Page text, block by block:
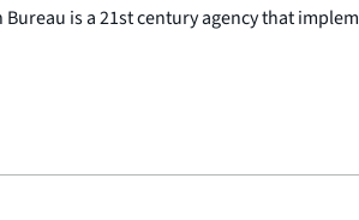
is a 21st century agency that